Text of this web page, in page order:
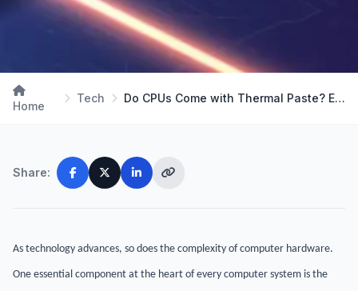
Home
Tech Do CPUs Come with Thermal Paste? Exploring Coolin…
Share:
As technology advances, so does the complexity of computer hardware.
One essential component at the heart of every computer system is the